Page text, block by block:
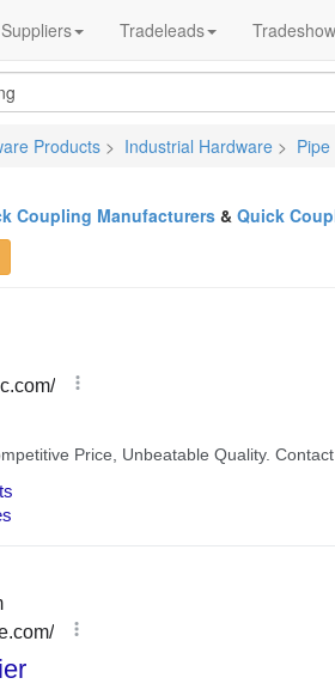
Suppliers Tradeleads Tradeshow
Products > Industrial Hardware >
Coupling Manufacturers & Quick